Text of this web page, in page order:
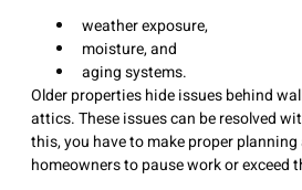
weather exposure,
moisture, and
aging systems.
Older properties hide issues behind
attics. These issues can be resolved
this, you have to make proper
homeowners to pause work or exceed